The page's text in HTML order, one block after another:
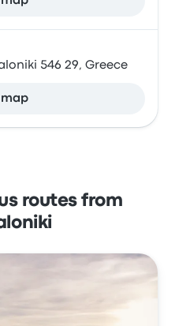
546 29, Greece
map
routes from